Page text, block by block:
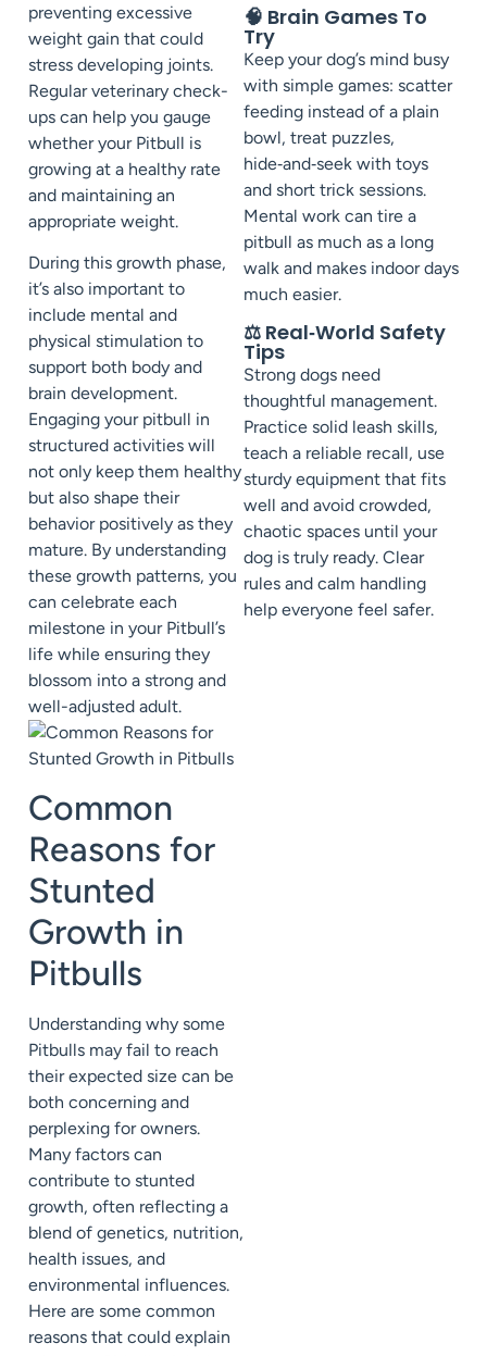
preventing excessive
weight gain that could
stress developing joints.
Regular veterinary check-
ups can help you gauge
whether your Pitbull is
growing at a healthy rate
and maintaining an
appropriate weight.
During this growth phase,
it’s also important to
include mental and
physical stimulation to
support both body and
brain development.
Engaging your pitbull in
structured activities will
not only keep them healthy
but also shape their
behavior positively as they
mature. By understanding
these growth patterns, you
can celebrate each
milestone in your Pitbull’s
life while ensuring they
blossom into a strong and
well-adjusted adult.
Common
Reasons for
Stunted
Growth in
Pitbulls
Understanding why some
Pitbulls may fail to reach
their expected size can be
both concerning and
perplexing for owners.
Many factors can
contribute to stunted
growth, often reflecting a
blend of genetics, nutrition,
health issues, and
environmental influences.
Here are some common
reasons that could explain
🧠 Brain Games To
Try
Keep your dog’s mind busy
with simple games: scatter
feeding instead of a plain
bowl, treat puzzles,
hide‑and‑seek with toys
and short trick sessions.
Mental work can tire a
pitbull as much as a long
walk and makes indoor days
much easier.
⚖️ Real‑World Safety
Tips
Strong dogs need
thoughtful management.
Practice solid leash skills,
teach a reliable recall, use
sturdy equipment that fits
well and avoid crowded,
chaotic spaces until your
dog is truly ready. Clear
rules and calm handling
help everyone feel safer.